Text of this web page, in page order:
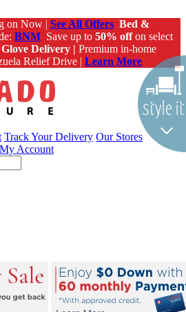
on Now | See All Offers Bed &
BNM Save up to 50% offon select
Delivery | Premium in-home
Relief Drive | Learn More
Track Your Delivery Our Stores
My Account